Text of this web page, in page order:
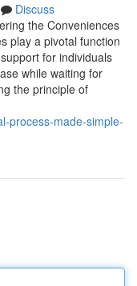
Discuss
the Conveniences
play a pivotal function
for individuals
while waiting for
the principle of
process-made-simple-